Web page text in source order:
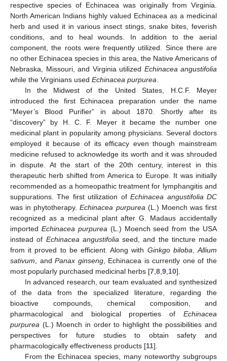
respective species of Echinacea was originally from Virginia.
North American Indians highly valued Echinacea as a medicinal
herb and used it in various insect stings, snake bites, feverish
conditions, and to heal wounds. In addition to the aerial
component, the roots were frequently utilized. Since there are
no other Echinacea species in this area, the Native Americans of
Nebraska, Missouri, and Virginia utilized Echinacea angustifolia
while the Virginians used Echinacea purpurea
In the Midwest of the United States, H.C.F. Meyer
introduced the first Echinacea preparation under the name
“Meyer’s Blood Purifier” in about 1870. Shortly after its
“discovery” by H. C. F. Meyer it became the number one
medicinal plant in popularity among physicians. Several doctors
employed it because of its efficacy even though mainstream
medicine refused to acknowledge its worth and it was shrouded
in dispute. At the start of the 20th century, interest in this
therapeutic herb shifted from America to Europe. It was initially
recommended as a homeopathic treatment for lymphangitis and
suppurations. The first utilization ofEchinacea angustifolia DC
was in phytotherapy.Echinacea purpurea (L.) Moench was first
recognized as a medicinal plant after G. Madaus accidentally
imported Echinacea purpurea (L.) Moench seed from the USA
instead of Echinacea angustifolia seed, and the tincture made
from it proved to be efficient. Along with Ginkgo biloba ,Allium
sativum , andPanax ginseng, Echinacea is currently one of the
most popularly purchased medicinal herbs [7 8 9 10].
In advanced research, our team evaluated and synthesized
of the data from the specialized literature, regarding the
bioactive compounds, chemical composition, and
pharmacological and biological properties of Echinacea
purpurea (L.) Moench in order to highlight the possibilities and
perspectives for future studies to obtain safety and
pharmacologically effectiveness products [11].
From the Echinacea species, many noteworthy subgroups